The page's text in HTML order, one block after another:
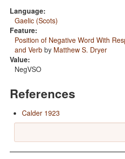
Language:
Gaelic (Scots)
Feature:
Position of Negative Word With
and Verb by Matthew S. Dryer
Value:
NegVSO
References
Calder 1923